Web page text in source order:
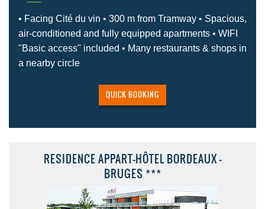
• Facing Cité du vin • 300 m from Tramway • Spacious,
air-conditioned and fully equipped apartments • WIFI
"Basic access" included • Many restaurants & shops in
a nearby circle
QUICK BOOKING
RESIDENCE APPART-HÔTEL BORDEAUX -
BRUGES ***